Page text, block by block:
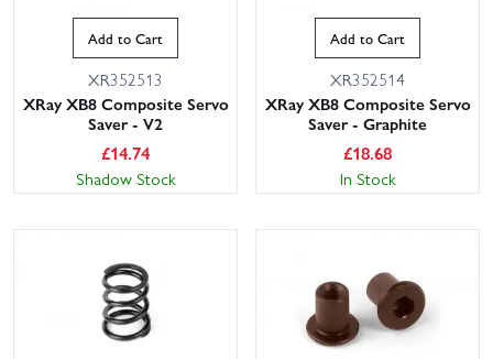
Add to Cart
XR352513
XRay XB8 Composite Servo
Saver - V2
£14.74
Shadow Stock
Add to Cart
XR352514
XRay XB8 Composite Servo
Saver - Graphite
£18.68
In Stock